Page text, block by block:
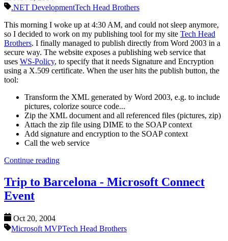
.NET DevelopmentTech Head Brothers
This morning I woke up at 4:30 AM, and could not sleep anymore,
so I decided to work on my publishing tool for my site Tech Head
Brothers. I finally managed to publish directly from Word 2003 in a
secure way. The website exposes a publishing web service that
uses WS-Policy, to specify that it needs Signature and Encryption
using a X.509 certificate. When the user hits the publish button, the
tool:
Transform the XML generated by Word 2003, e.g. to include
pictures, colorize source code...
Zip the XML document and all referenced files (pictures, zip)
Attach the zip file using DIME to the SOAP context
Add signature and encryption to the SOAP context
Call the web service
Continue reading
Trip to Barcelona - Microsoft Connect
Event
Oct 20, 2004
Microsoft MVPTech Head Brothers